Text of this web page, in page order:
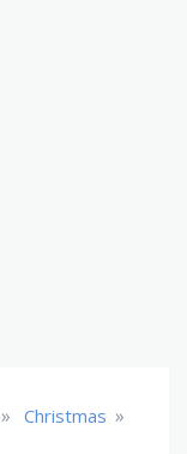
» Christmas »